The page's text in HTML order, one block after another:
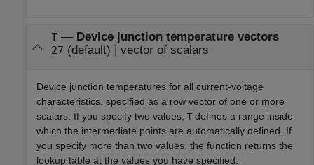
T— Device junction temperature vectors
27 (default) | vector of scalars
Device junction temperatures for all current-voltage
characteristics, specified as a row vector of one or more
scalars. If you specify two values, T defines a range inside
which the intermediate points are automatically defined. If
you specify more than two values, the function returns the
lookup table at the values you have specified.